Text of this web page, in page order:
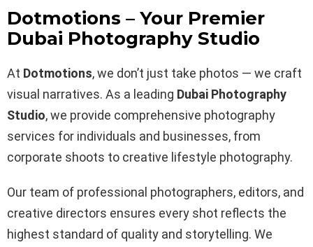
Dotmotions – Your Premier
Dubai Photography Studio
At Dotmotions, we don’t just take photos — we craft
visual narratives. As a leading Dubai Photography
Studio, we provide comprehensive photography
services for individuals and businesses, from
corporate shoots to creative lifestyle photography.
Our team of professional photographers, editors, and
creative directors ensures every shot reflects the
highest standard of quality and storytelling. We